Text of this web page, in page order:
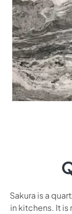
Sakura is a
in kitchens. It is